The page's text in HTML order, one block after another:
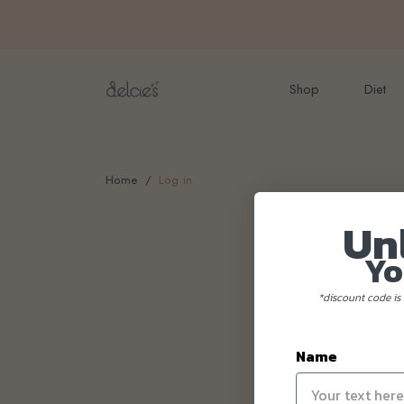
FREE delivery for
Shop Diet
Home Log in
*discount code
Name